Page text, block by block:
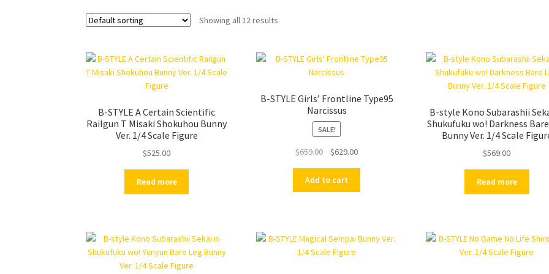
Showing all 12 results
B-STYLE A Certain Scientific
Railgun T Misaki Shokuhou Bunny
Ver. 1/4 Scale Figure
$525.00
Read more
B-STYLE Girls’ Frontline Type95
Narcissus
SALE!
$659.00
Original
was:
$659.00.
$629.00Current
$629.00.
Add to cart
B-style Kono Subarashii
Shukufuku wo! Darkness
Bunny Ver. 1/4 Scale
$569.00
Read more